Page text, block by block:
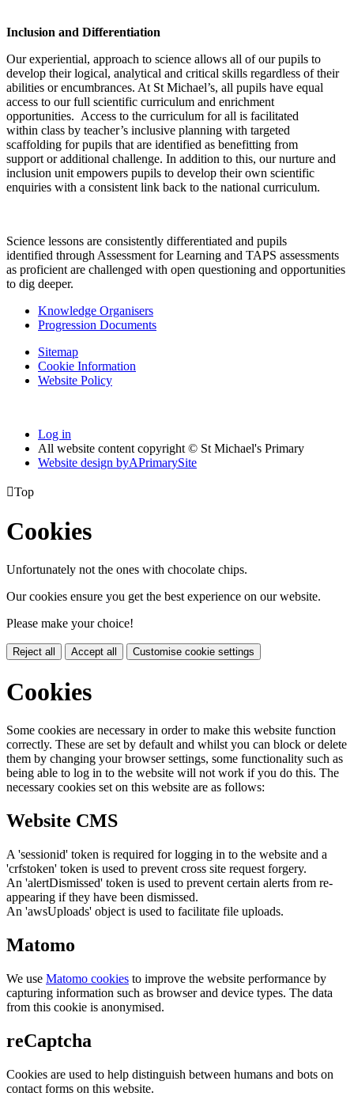
Inclusion and Differentiation
Our experiential, approach to science allows all of our pupils to
develop their logical, analytical and critical skills regardless of their
abilities or encumbrances. At St Michael’s, all pupils have equal
access to our full scientific curriculum and enrichment
opportunities. Access to the curriculum for all is facilitated
within class by teacher’s inclusive planning with targeted
scaffolding for pupils that are identified as benefitting from
support or additional challenge. In addition to this, our nurture and
inclusion unit empowers pupils to develop their own scientific
enquiries with a consistent link back to the national curriculum.
Science lessons are consistently differentiated and pupils
identified through Assessment for Learning and TAPS assessments
as proficient are challenged with open questioning and opportunities
to dig deeper.
Knowledge Organisers
Progression Documents
Sitemap
Cookie Information
Website Policy
Log in
All website content copyright © St Michael's Primary
Website design byAPrimarySite
Top
Cookies
Unfortunately not the ones with chocolate chips.
Our cookies ensure you get the best experience on our website.
Please make your choice!
Reject all Accept all Customise cookie settings
Cookies
Some cookies are necessary in order to make this website function
correctly. These are set by default and whilst you can block or delete
them by changing your browser settings, some functionality such as
being able to log in to the website will not work if you do this. The
necessary cookies set on this website are as follows:
Website CMS
A 'sessionid' token is required for logging in to the website and a
'crfstoken' token is used to prevent cross site request forgery.
An 'alertDismissed' token is used to prevent certain alerts from re-
appearing if they have been dismissed.
An 'awsUploads' object is used to facilitate file uploads.
Matomo
We use Matomo cookies to improve the website performance by
capturing information such as browser and device types. The data
from this cookie is anonymised.
reCaptcha
Cookies are used to help distinguish between humans and bots on
contact forms on this website.